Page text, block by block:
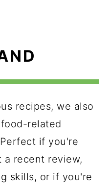
recipes, we also
related
if you're
recent review,
skills, or if you're